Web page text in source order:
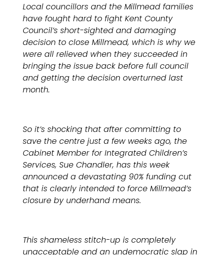
Local councillors and the Millmead families
have fought hard to fight Kent County
Council’s short-sighted and damaging
decision to close Millmead, which is why we
were all relieved when they succeeded in
bringing the issue back before full council
and getting the decision overturned last
month.
So it’s shocking that after committing to
save the centre just a few weeks ago, the
Cabinet Member for Integrated Children’s
Services, Sue Chandler, has this week
announced a devastating 90% funding cut
that is clearly intended to force Millmead’s
closure by underhand means.
This shameless stitch-up is completely
unacceptable and an undemocratic slap in